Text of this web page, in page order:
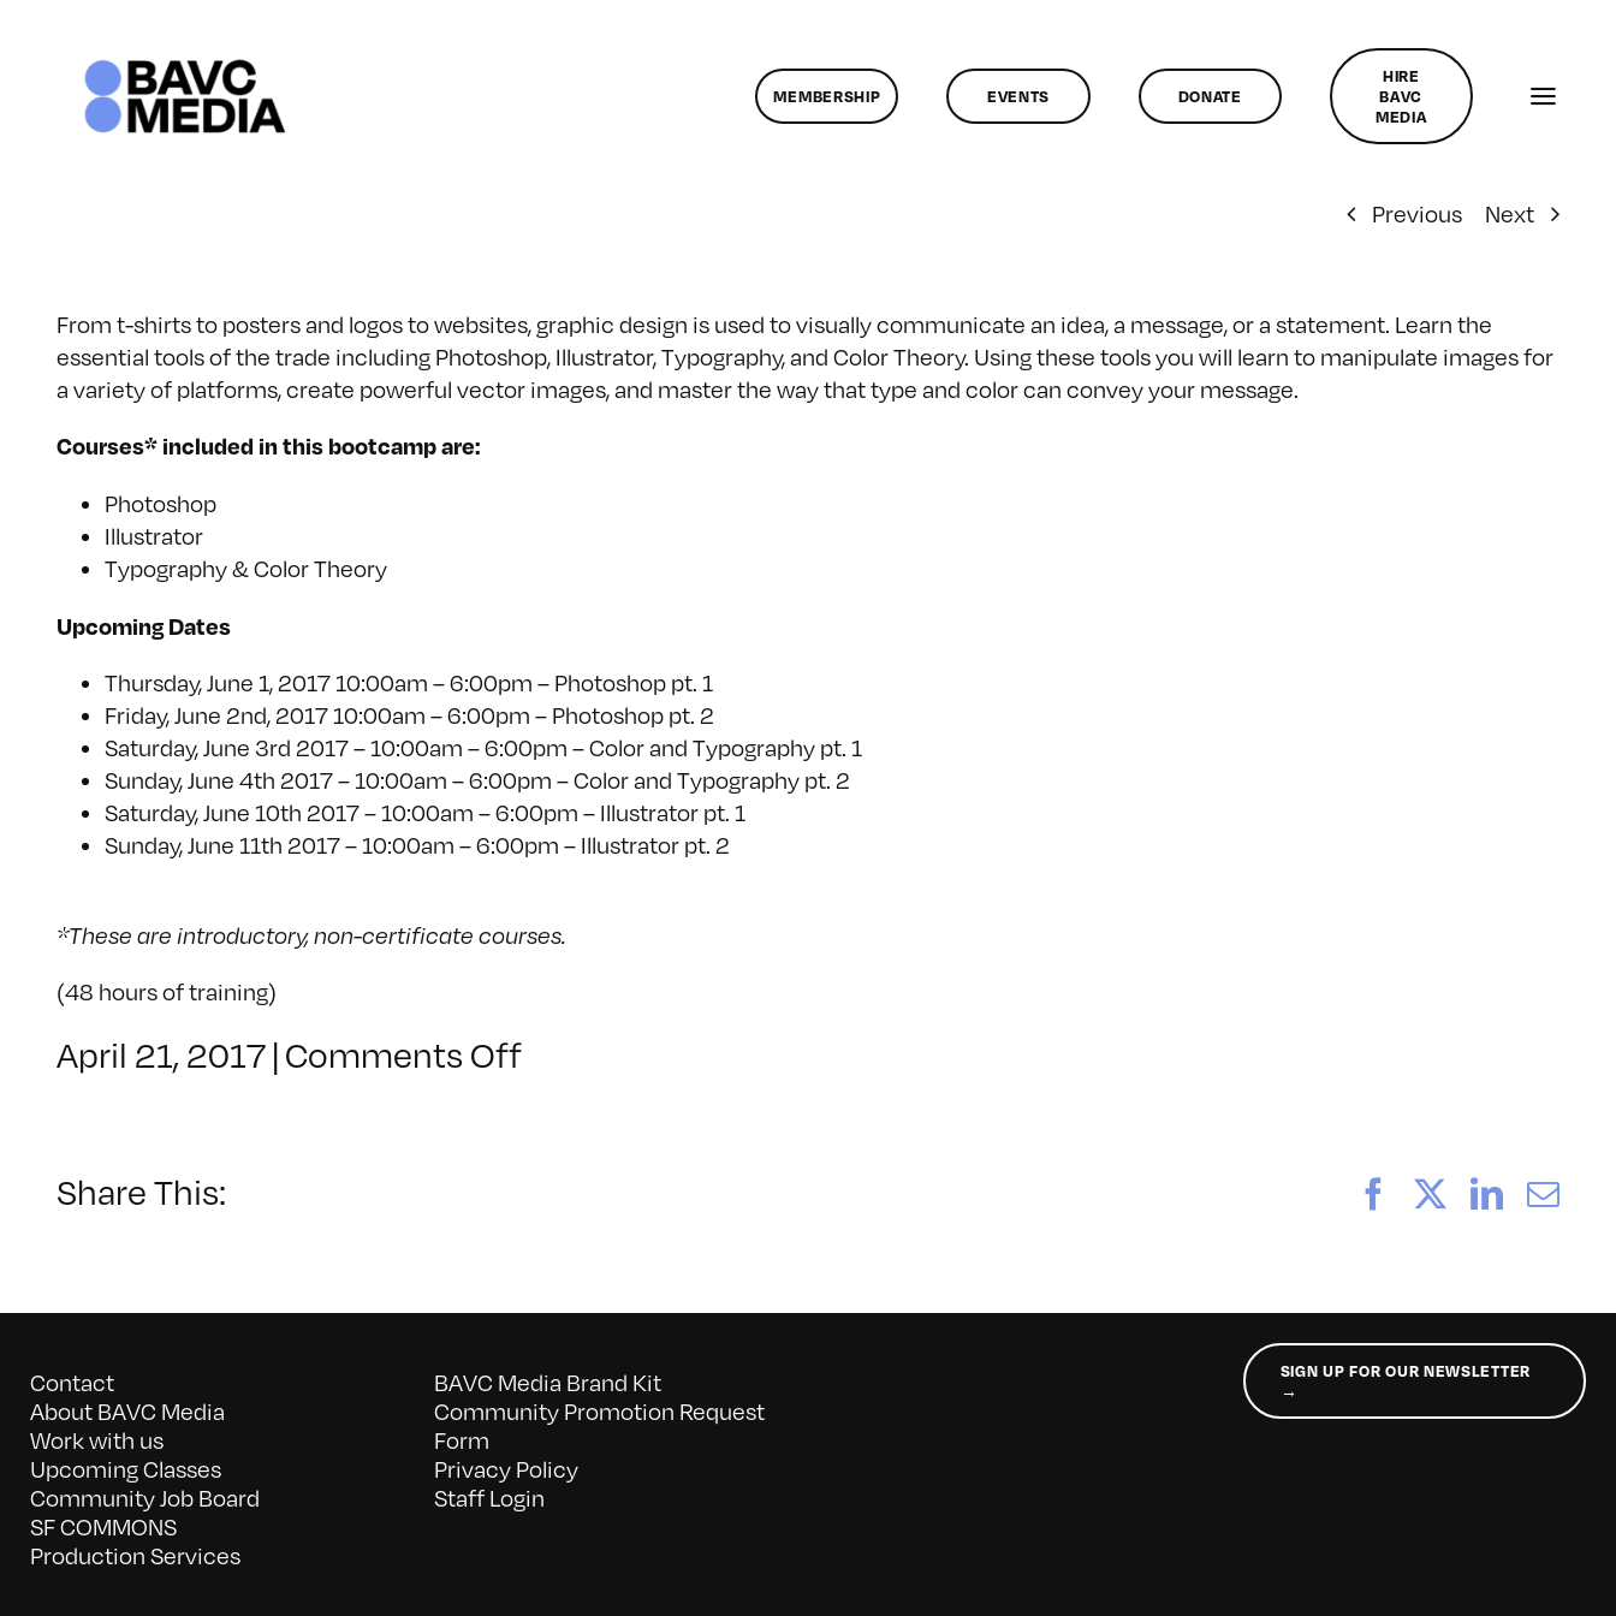
MEMBERSHIP EVENTS DONATE
HIRE
BAVC
MEDIA
Previous Next
From t-shirts to posters and logos to websites, graphic design is used to visually communicate an idea, a message, or a statement. Learn the
essential tools of the trade including Photoshop, Illustrator, Typography, and Color Theory. Using these tools you will learn to manipulate images for
a variety of platforms, create powerful vector images, and master the way that type and color can convey your message.
Courses* included in this bootcamp are:
Photoshop
Illustrator
Typography & Color Theory
Upcoming Dates
Thursday, June 1, 2017 10:00am – 6:00pm – Photoshop pt. 1
Friday, June 2nd, 2017 10:00am – 6:00pm – Photoshop pt. 2
Saturday, June 3rd 2017 – 10:00am – 6:00pm – Color and Typography pt. 1
Sunday, June 4th 2017 – 10:00am – 6:00pm – Color and Typography pt. 2
Saturday, June 10th 2017 – 10:00am – 6:00pm – Illustrator pt. 1
Sunday, June 11th 2017 – 10:00am – 6:00pm – Illustrator pt. 2
*These are introductory, non-certificate courses.
(48 hours of training)
April 21, 2017 | Comments Offon
Share This: Facebook
Contact
About BAVC Media
Work with us
Upcoming Classes
Community Job Board
SF COMMONS
Production Services
BAVC Media Brand Kit
Community Promotion Request
Form
Privacy Policy
Staff Login
SIGN UP FOR OUR NEWSLETTER
→